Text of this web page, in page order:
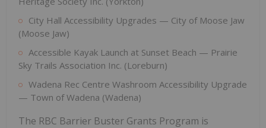
City Hall Accessibility Upgrades — City of Moose Jaw
(Moose Jaw)
Accessible Kayak Launch at Sunset Beach — Prairie
Sky Trails Association Inc. (Loreburn)
Wadena Rec Centre Washroom Accessibility Upgrade
— Town of Wadena (Wadena)
The RBC Barrier Buster Grants Program is